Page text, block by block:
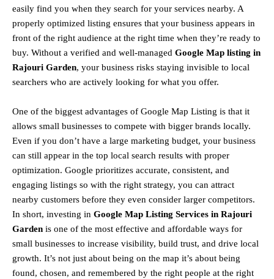
easily find you when they search for your services nearby. A
properly optimized listing ensures that your business appears in
front of the right audience at the right time when they’re ready to
buy. Without a verified and well-managed Google Map listing in
Rajouri Garden, your business risks staying invisible to local
searchers who are actively looking for what you offer.
One of the biggest advantages of Google Map Listing is that it
allows small businesses to compete with bigger brands locally.
Even if you don’t have a large marketing budget, your business
can still appear in the top local search results with proper
optimization. Google prioritizes accurate, consistent, and
engaging listings so with the right strategy, you can attract
nearby customers before they even consider larger competitors.
In short, investing in Google Map Listing Services in Rajouri
Garden is one of the most effective and affordable ways for
small businesses to increase visibility, build trust, and drive local
growth. It’s not just about being on the map it’s about being
found, chosen, and remembered by the right people at the right